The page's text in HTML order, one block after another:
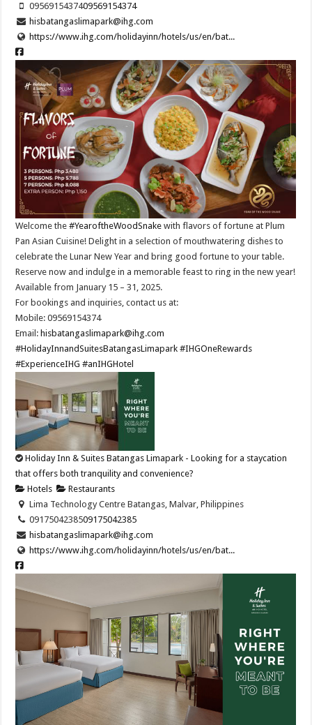
09569154374​09569154374​
hisbatangaslimapark@ihg.com
https://www.ihg.com/holidayinn/hotels/us/en/bat...
Welcome the#YearoftheWoodSnake with flavors of fortune at Plum
Pan Asian Cuisine!​ Delight in a selection of mouthwatering dishes to
celebrate the Lunar New Year and bring good fortune to your table.
Reserve now and indulge in a memorable feast to ring in the new year!​
Available from January 15 – 31, 2025.​
For bookings and inquiries, contact us at: ​
Mobile: 09569154374​
Email:hisbatangaslimapark@ihg.com
#HolidayInnandSuitesBatangasLimapark #IHGOneRewards
#ExperienceIHG #anIHGHotel
Holiday Inn & Suites Batangas Limapark - Looking for a staycation
that offers both tranquility and convenience?
Hotels
Restaurants
Lima Technology Centre Batangas, Malvar, Philippines
0917504238509175042385
hisbatangaslimapark@ihg.com
https://www.ihg.com/holidayinn/hotels/us/en/bat...